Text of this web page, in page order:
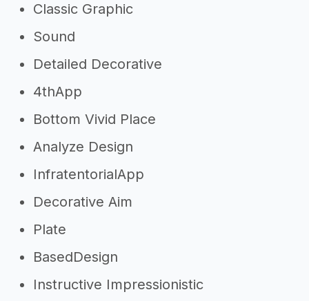
Classic Graphic
Sound
Detailed Decorative
4thApp
Bottom Vivid Place
Analyze Design
InfratentorialApp
Decorative Aim
Plate
BasedDesign
Instructive Impressionistic